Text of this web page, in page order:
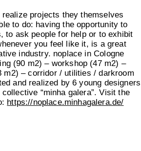
projects they themselves
to do: having the opportunity to
to ask people for help or to exhibit
you feel like it, is a great
industry. noplace in Cologne
(90 m2) – workshop (47 m2) –
m2) – corridor / utilities / darkroom
and realized by 6 young designers
“minha galera”. Visit the
https://noplace.minhagalera.de/